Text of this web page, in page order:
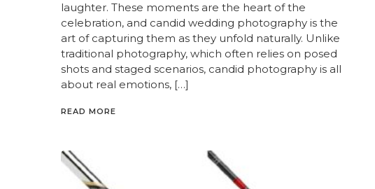
laughter. These moments are the heart of the
celebration, and candid wedding photography is the
art of capturing them as they unfold naturally. Unlike
traditional photography, which often relies on posed
shots and staged scenarios, candid photography is all
about real emotions, […]
READ MORE